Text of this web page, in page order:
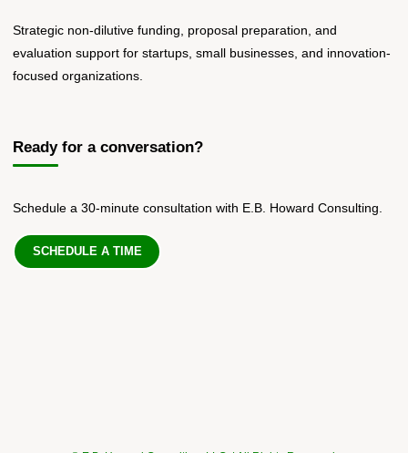
Strategic non-dilutive funding, proposal preparation, and
evaluation support for startups, small businesses, and innovation-
focused organizations.
Ready for a conversation?
Schedule a 30-minute consultation with E.B. Howard Consulting.
SCHEDULE A TIME